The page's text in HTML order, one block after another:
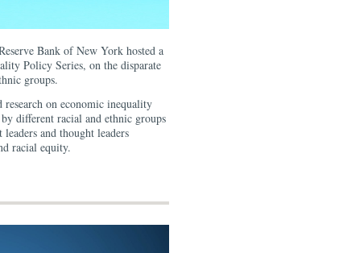
Bank of New York hosted a
Policy Series, on the disparate
groups.
on economic inequality
different racial and ethnic groups
and thought leaders
racial equity.